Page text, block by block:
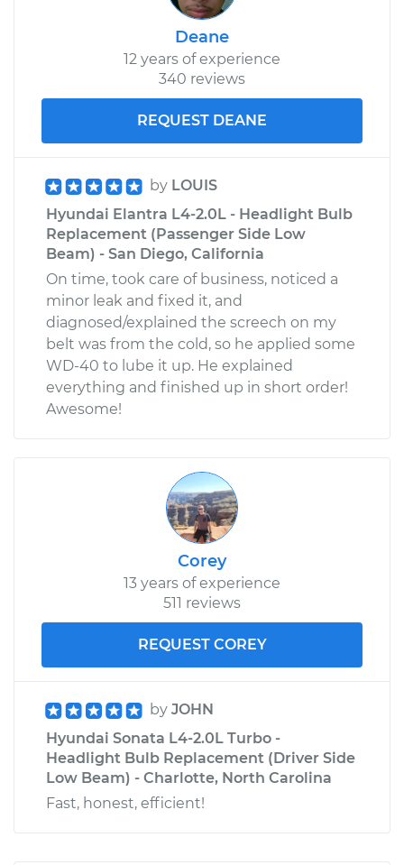
Deane
12 years of experience
340 reviews
REQUEST DEANE
by LOUIS
Hyundai Elantra L4-2.0L - Headlight Bulb
Replacement (Passenger Side Low
Beam) - San Diego, California
On time, took care of business, noticed a
minor leak and fixed it, and
diagnosed/explained the screech on my
belt was from the cold, so he applied some
WD-40 to lube it up. He explained
everything and finished up in short order!
Awesome!
Corey
13 years of experience
511 reviews
REQUEST COREY
by JOHN
Hyundai Sonata L4-2.0L Turbo -
Headlight Bulb Replacement (Driver Side
Low Beam) - Charlotte, North Carolina
Fast, honest, efficient!